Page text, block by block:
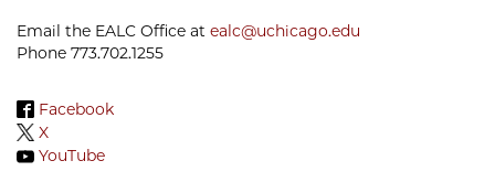
Email the EALC Office at ealc@uchicago.edu
Phone 773.702.1255
Facebook
X
YouTube